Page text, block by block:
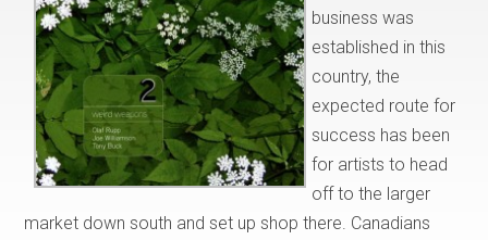
business was
established in this
country, the
expected route for
success has been
for artists to head
off to the larger
market down south and set up shop there. Canadians